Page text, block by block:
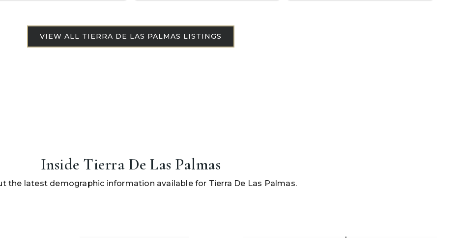
Inside Tierra De Las Palmas
the latest demographic information available for Tierra De Las Palmas.